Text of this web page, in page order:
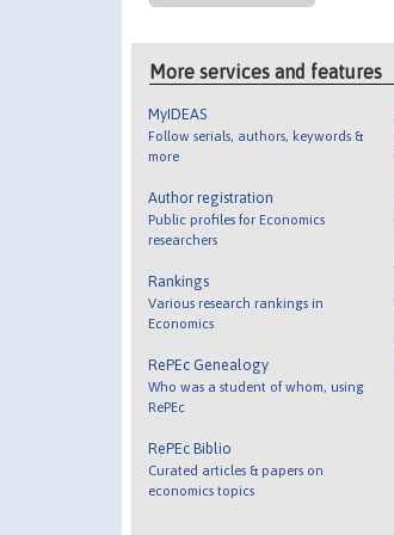
More services and features
MyIDEAS
Follow serials, authors, keywords &
more
Author registration
Public profiles for Economics
researchers
Rankings
Various research rankings in
Economics
RePEc Genealogy
Who was a student of whom, using
RePEc
RePEc Biblio
Curated articles & papers on
economics topics